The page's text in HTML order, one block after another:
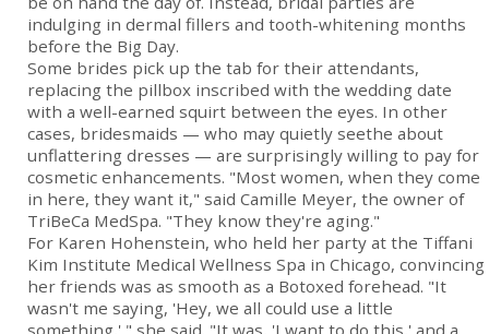
indulging in dermal fillers and tooth-whitening months
before the Big Day.
Some brides pick up the tab for their attendants,
replacing the pillbox inscribed with the wedding date
with a well-earned squirt between the eyes. In other
cases, bridesmaids — who may quietly seethe about
unflattering dresses — are surprisingly willing to pay for
cosmetic enhancements. "Most women, when they come
in here, they want it," said Camille Meyer, the owner of
TriBeCa MedSpa. "They know they're aging."
For Karen Hohenstein, who held her party at the Tiffani
Kim Institute Medical Wellness Spa in Chicago, convincing
her friends was as smooth as a Botoxed forehead. "It
wasn't me saying, 'Hey, we all could use a little